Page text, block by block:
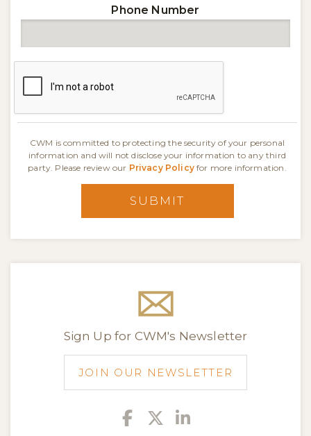
Phone Number
CWM is committed to protecting the security of your personal
information and will not disclose your information to any third
party. Please review our Privacy Policyfor more information.
SUBMIT
Sign Up for CWM's Newsletter
JOIN OUR NEWSLETTER
Facebook
Twitter
Linkedin